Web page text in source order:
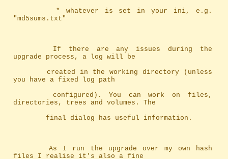
"md5sums.txt"
upgrade process, a log will be
		created in the working directory (unless
you have a fixed log path
directories, trees and volumes. The
		final dialog has useful information.
		As I run the upgrade over my own hash
files I realise it's also a fine